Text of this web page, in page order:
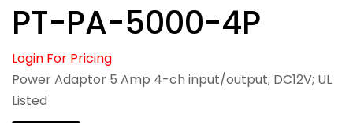
PT-PA-5000-4P
Login For Pricing
Power Adaptor 5 Amp 4-ch input/output; DC12V; UL
Listed